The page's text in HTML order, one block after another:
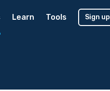
Learn Tools Sign up